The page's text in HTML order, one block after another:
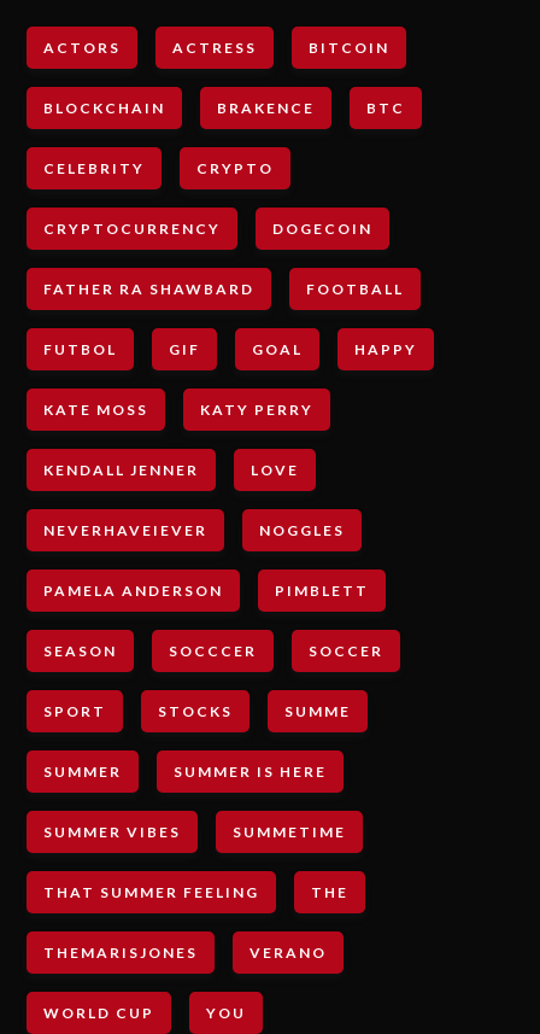
ACTORS ACTRESS BITCOIN
BLOCKCHAIN BRAKENCE BTC
CELEBRITY CRYPTO
CRYPTOCURRENCY DOGECOIN
FATHER RA SHAWBARD FOOTBALL
FUTBOL GIF GOAL HAPPY
KATE MOSS KATY PERRY
KENDALL JENNER LOVE
NEVERHAVEIEVER NOGGLES
PAMELA ANDERSON PIMBLETT
SEASON SOCCCER SOCCER
SPORT STOCKS SUMME
SUMMER SUMMER IS HERE
SUMMER VIBES SUMMETIME
THAT SUMMER FEELING THE
THEMARISJONES VERANO
WORLD CUP YOU